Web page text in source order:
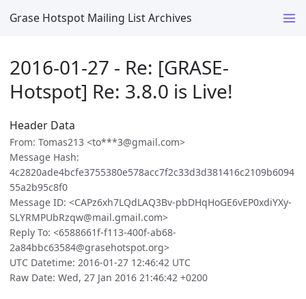
Grase Hotspot Mailing List Archives
2016-01-27 - Re: [GRASE-
Hotspot] Re: 3.8.0 is Live!
Header Data
From: Tomas213 <to***3@gmail.com>
Message Hash:
4c2820ade4bcfe3755380e578acc7f2c33d3d381416c2109b6094
55a2b95c8f0
Message ID: <CAPz6xh7LQdLAQ3Bv-pbDHqHoGE6vEP0xdiYXy-
SLYRMPUbRzqw@mail.gmail.com>
Reply To: <6588661f-f113-400f-ab68-
2a84bbc63584@grasehotspot.org>
UTC Datetime: 2016-01-27 12:46:42 UTC
Raw Date: Wed, 27 Jan 2016 21:46:42 +0200